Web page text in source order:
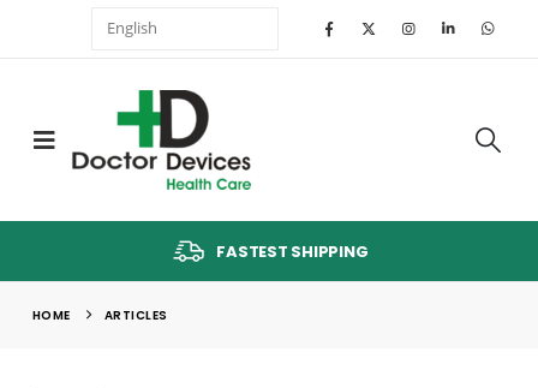
FASTEST SHIPPING
HOME ARTICLES